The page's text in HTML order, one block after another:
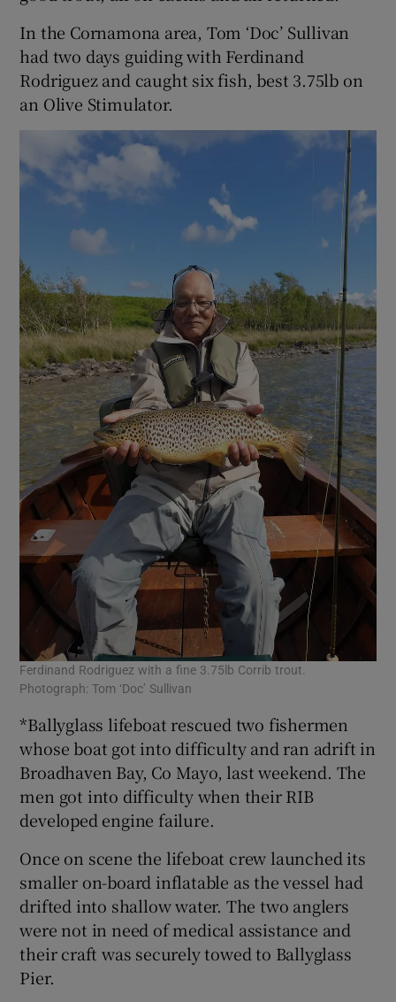
In the Cornamona area, Tom ‘Doc’ Sullivan
had two days guiding with Ferdinand
Rodriguez and caught six fish, best 3.75lb on
an Olive Stimulator.
Ferdinand Rodriguez with a fine 3.75lb Corrib trout.
Photograph: Tom ‘Doc’ Sullivan
*Ballyglass lifeboat rescued two fishermen
whose boat got into difficulty and ran adrift in
Broadhaven Bay, Co Mayo, last weekend. The
men got into difficulty when their RIB
developed engine failure.
Once on scene the lifeboat crew launched its
smaller on-board inflatable as the vessel had
drifted into shallow water. The two anglers
were not in need of medical assistance and
their craft was securely towed to Ballyglass
Pier.